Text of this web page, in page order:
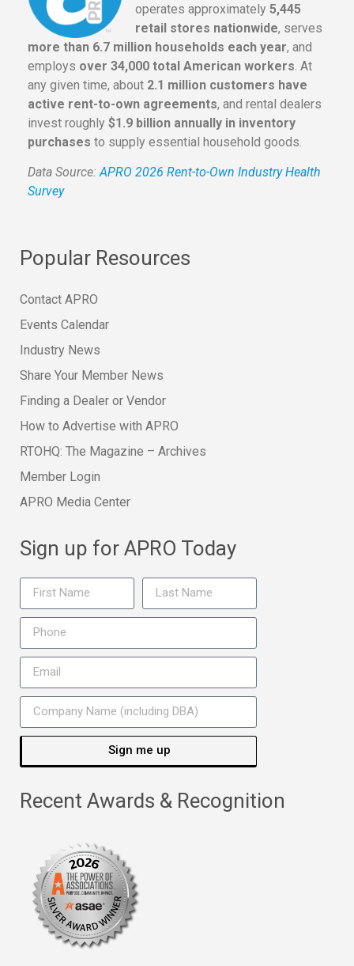
operates approximately 5,445
retail stores nationwide, serves
more than 6.7 million households each year, and
employs over 34,000 total American workers. At
any given time, about 2.1 million customers have
active rent-to-own agreements, and rental dealers
invest roughly $1.9 billion annually in inventory
purchases to supply essential household goods.
Data Source:APRO 2026 Rent-to-Own Industry Health
Survey
Popular Resources
Contact APRO
Events Calendar
Industry News
Share Your Member News
Finding a Dealer or Vendor
How to Advertise with APRO
RTOHQ: The Magazine – Archives
Member Login
APRO Media Center
Sign up for APRO Today
Sign me up
Recent Awards & Recognition